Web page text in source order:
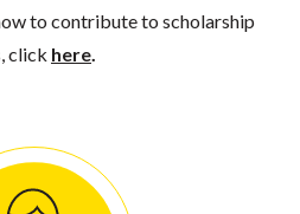
to contribute to scholarship
click here